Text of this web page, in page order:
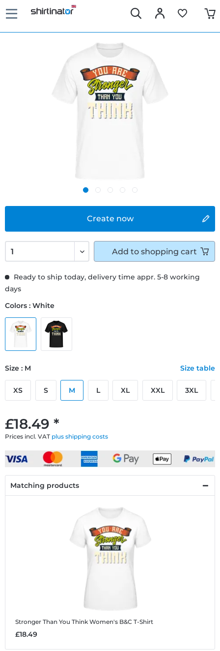
Create now
£18.49 *
Prices incl. VAT plus shipping costs
Ready to ship today, delivery time appr. 5-8 working
days
Colors : White
Size : M Size table
XS S M L XL XXL 3XL
Add to shopping cart
Matching products
Stronger Than You Think Women's B&C T-Shirt
£18.49